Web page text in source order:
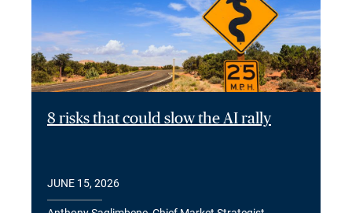
8 risks that could slow the AI rally
JUNE 15, 2026